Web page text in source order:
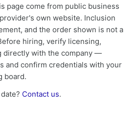
page come from public business
own website. Inclusion
and the order shown is not a
hiring, verify licensing,
directly with the company —
and confirm credentials with your
board.
Contact us.